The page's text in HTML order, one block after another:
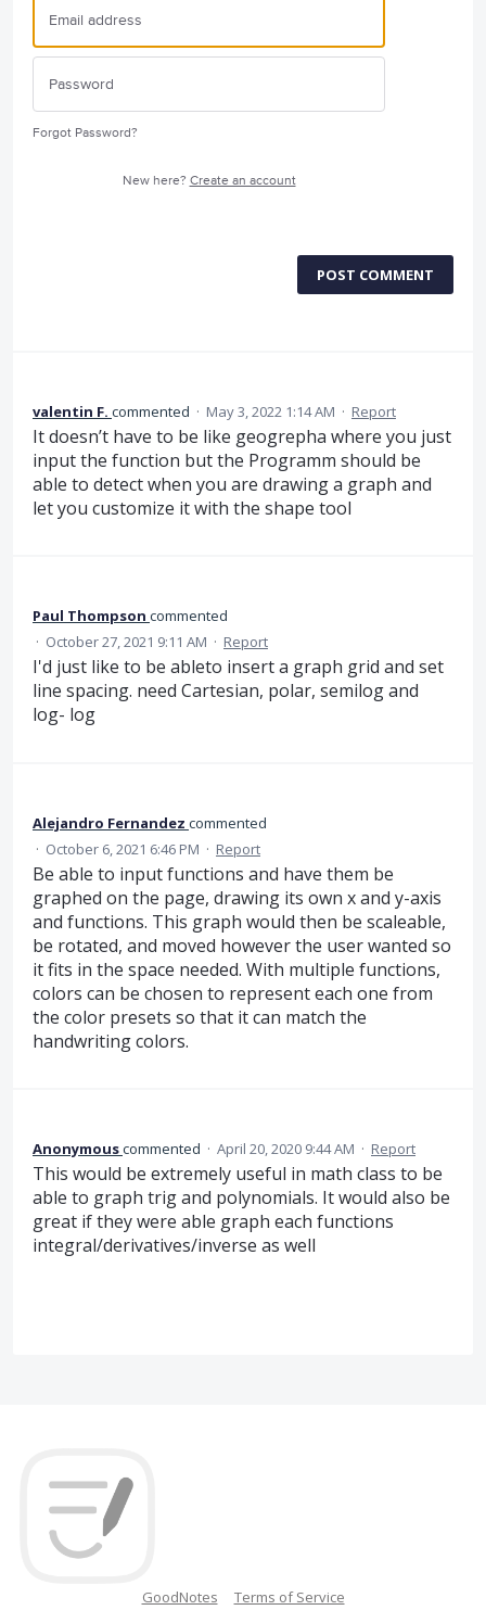
Forgot Password?
New here? Create an account
POST COMMENT
valentin F. commented · May 3, 2022 1:14 AM · Report
It doesn’t have to be like geogrepha where you just
input the function but the Programm should be
able to detect when you are drawing a graph and
let you customize it with the shape tool
Paul Thompson commented
· October 27, 2021 9:11 AM · Report
I'd just like to be ableto insert a graph grid and set
line spacing. need Cartesian, polar, semilog and
log- log
Alejandro Fernandez commented
· October 6, 2021 6:46 PM · Report
Be able to input functions and have them be
graphed on the page, drawing its own x and y-axis
and functions. This graph would then be scaleable,
be rotated, and moved however the user wanted so
it fits in the space needed. With multiple functions,
colors can be chosen to represent each one from
the color presets so that it can match the
handwriting colors.
Anonymouscommented · April 20, 2020 9:44 AM · Report
This would be extremely useful in math class to be
able to graph trig and polynomials. It would also be
great if they were able graph each functions
integral/derivatives/inverse as well
GoodNotes Terms of Service